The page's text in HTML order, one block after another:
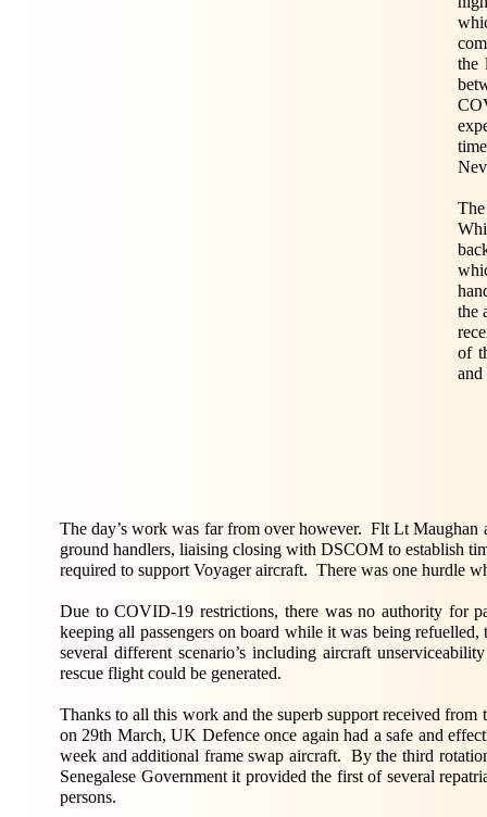
the
the
of
The day’s work was far from over however. Flt Lt
ground handlers, liaising closing with DSCOM to establish
required to support Voyager aircraft. There was one hurdle
Due to COVID-19 restrictions, there was no authority for
keeping all passengers on board while it was being
several different scenario’s including aircraft
rescue flight could be generated.
Thanks to all this work and the superb support received from
on 29th March, UK Defence once again had a safe and
week and additional frame swap aircraft. By the third
Senegalese Government it provided the first of several
persons.